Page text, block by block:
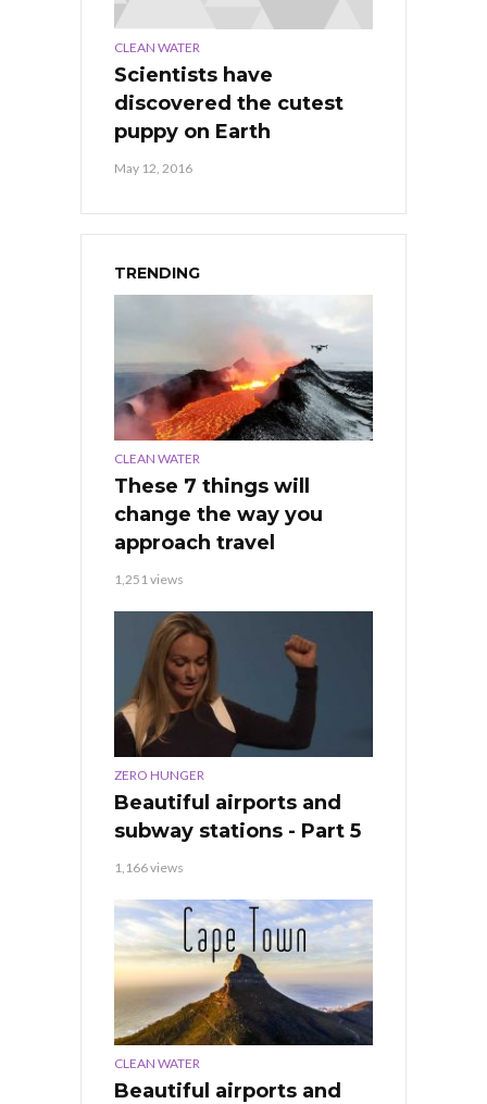
CLEAN WATER
Scientists have
discovered the cutest
puppy on Earth
May 12, 2016
TRENDING
CLEAN WATER
These 7 things will
change the way you
approach travel
1,251 views
ZERO HUNGER
Beautiful airports and
subway stations - Part 5
1,166 views
CLEAN WATER
Beautiful airports and